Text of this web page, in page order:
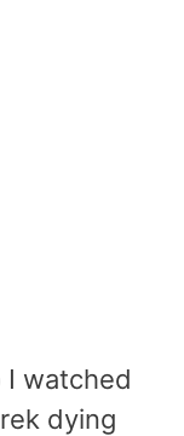
I watched
dying